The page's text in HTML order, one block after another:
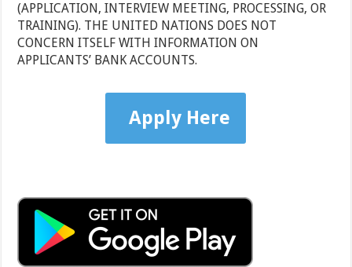
(APPLICATION, INTERVIEW MEETING, PROCESSING, OR
TRAINING). THE UNITED NATIONS DOES NOT
CONCERN ITSELF WITH INFORMATION ON
APPLICANTS’ BANK ACCOUNTS.
Apply Here